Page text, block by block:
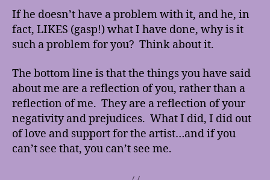
If he doesn’t have a problem with it, and he, in
fact, LIKES (gasp!) what I have done, why is it
such a problem for you? Think about it.
The bottom line is that the things you have said
about me are a reflection of you, rather than a
reflection of me. They are a reflection of your
negativity and prejudices. What I did, I did out
of love and support for the artist…and if you
can’t see that, you can’t see me.